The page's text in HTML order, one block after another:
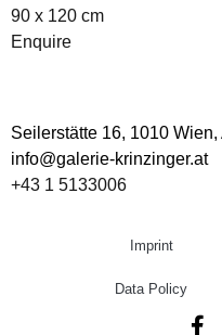
90 x 120 cm
Enquire
Seilerstätte 16, 1010 Wien,
info@galerie-krinzinger.at
+43 1 5133006
Imprint
Data Policy